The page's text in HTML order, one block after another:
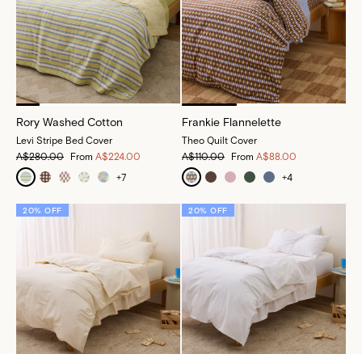
Rory Washed Cotton
Levi Stripe Bed Cover
A$280.00
From A$224.00
+7
Frankie Flannelette
Theo Quilt Cover
A$110.00
From A$88.00
+4
20% OFF 20% OFF